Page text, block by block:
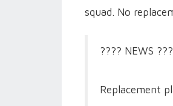
squad. No
???? NEWS
Replacement